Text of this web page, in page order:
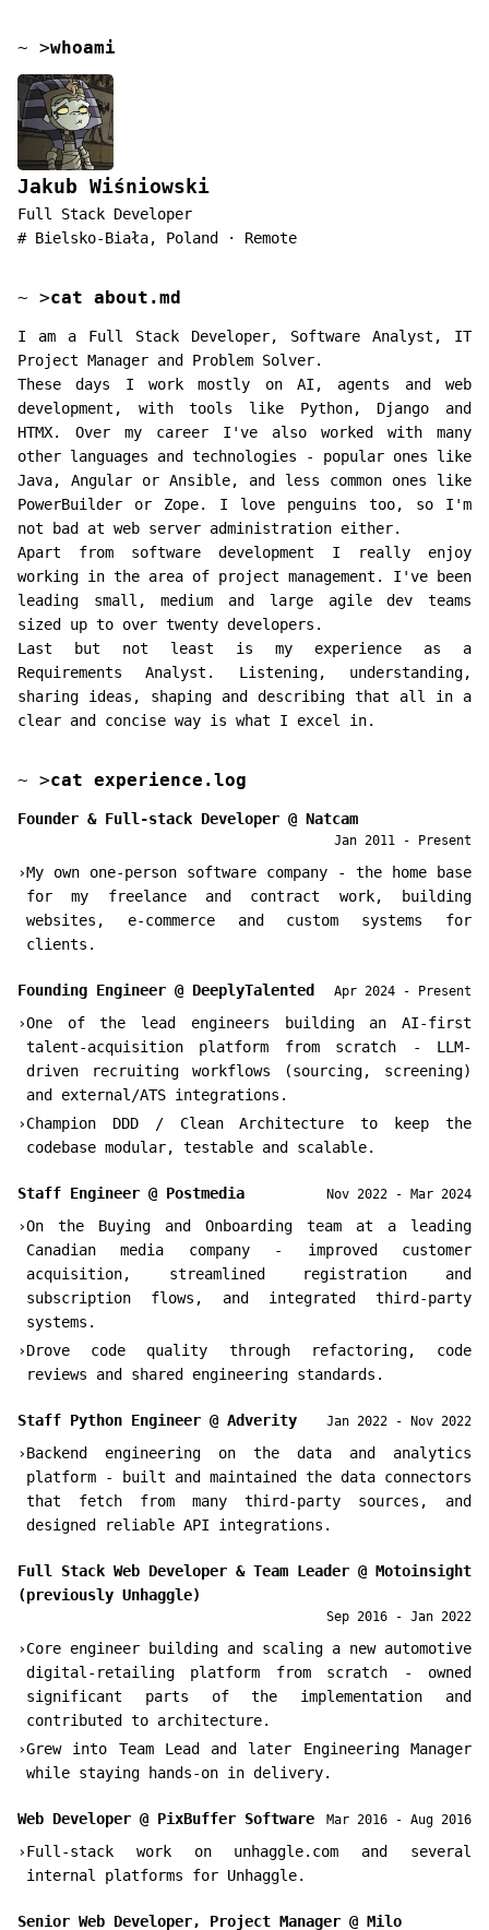
~ >whoami
Jakub Wiśniowski
Full Stack Developer
# Bielsko-Biała, Poland · Remote
~ >cat about.md
I am a Full Stack Developer, Software Analyst, IT
Project Manager and Problem Solver.
These days I work mostly on AI, agents and web
development, with tools like Python, Django and
HTMX. Over my career I've also worked with many
other languages and technologies - popular ones like
Java, Angular or Ansible, and less common ones like
PowerBuilder or Zope. I love penguins too, so I'm
not bad at web server administration either.
Apart from software development I really enjoy
working in the area of project management. I've been
leading small, medium and large agile dev teams
sized up to over twenty developers.
Last but not least is my experience as a
Requirements Analyst. Listening, understanding,
sharing ideas, shaping and describing that all in a
clear and concise way is what I excel in.
~ >cat experience.log
Founder & Full-stack Developer @ Natcam
Jan 2011 - Present
›My own one-person software company - the home base
for my freelance and contract work, building
websites, e-commerce and custom systems for
clients.
Founding Engineer @ DeeplyTalented Apr 2024 - Present
›One of the lead engineers building an AI-first
talent-acquisition platform from scratch - LLM-
driven recruiting workflows (sourcing, screening)
and external/ATS integrations.
›Champion DDD / Clean Architecture to keep the
codebase modular, testable and scalable.
Staff Engineer @ Postmedia Nov 2022 - Mar 2024
›On the Buying and Onboarding team at a leading
Canadian media company - improved customer
acquisition, streamlined registration and
subscription flows, and integrated third-party
systems.
›Drove code quality through refactoring, code
reviews and shared engineering standards.
Staff Python Engineer @ Adverity Jan 2022 - Nov 2022
›Backend engineering on the data and analytics
platform - built and maintained the data connectors
that fetch from many third-party sources, and
designed reliable API integrations.
Full Stack Web Developer & Team Leader @ Motoinsight
(previously Unhaggle)
Sep 2016 - Jan 2022
›Core engineer building and scaling a new automotive
digital-retailing platform from scratch - owned
significant parts of the implementation and
contributed to architecture.
›Grew into Team Lead and later Engineering Manager
while staying hands-on in delivery.
Web Developer @ PixBuffer Software Mar 2016 - Aug 2016
›Full-stack work on unhaggle.com and several
internal platforms for Unhaggle.
Senior Web Developer, Project Manager @ Milo